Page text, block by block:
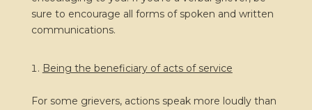
sure to encourage all forms of spoken and written
communications.
Being the beneficiary of acts of service
For some grievers, actions speak more loudly than